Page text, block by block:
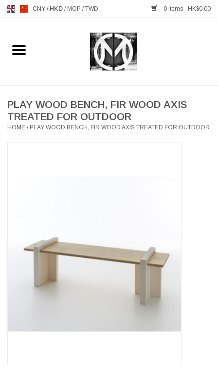
CNY / HKD / MOP /TWD 0 Items - HK$0.00
Home
MANKS ANTIQUES
LIGHTING
LATEST ARRIVALS
FREDERICIA COLLECTION
CORNER @ MANKS
PLAY WOOD BENCH, FIR WOOD AXIS
TREATED FOR OUTDOOR
HOME / PLAY WOOD BENCH, FIR WOOD AXIS TREATED FOR OUTDOOR